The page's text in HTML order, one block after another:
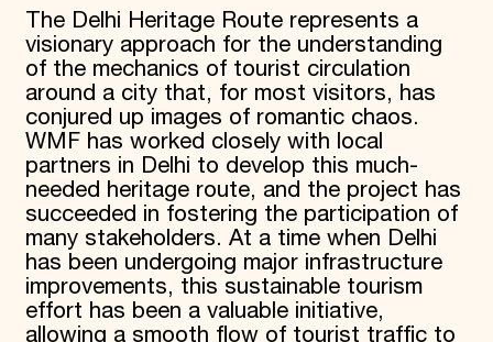
The Delhi Heritage Route represents a
visionary approach for the understanding
of the mechanics of tourist circulation
around a city that, for most visitors, has
conjured up images of romantic chaos.
WMF has worked closely with local
partners in Delhi to develop this much-
needed heritage route, and the project has
succeeded in fostering the participation of
many stakeholders. At a time when Delhi
has been undergoing major infrastructure
improvements, this sustainable tourism
effort has been a valuable initiative,
allowing a smooth flow of tourist traffic to